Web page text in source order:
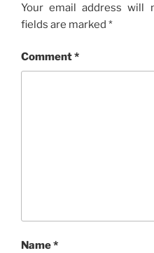
Your email address will
fields are marked *
Comment*
Name*